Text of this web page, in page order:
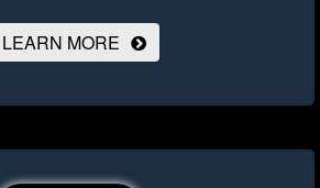
LEARN MORE